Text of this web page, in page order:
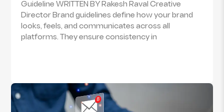
Guideline WRITTEN BY Rakesh Raval Creative
Director Brand guidelines define how your brand
looks, feels, and communicates across all
platforms. They ensure consistency in